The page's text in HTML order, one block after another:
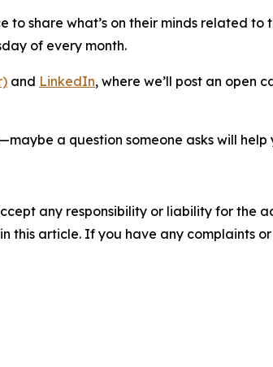
share what’s on their minds related to
of every month.
and LinkedIn, where we’ll post an open
a question someone asks will
any responsibility or liability for the
this article. If you have any complaints